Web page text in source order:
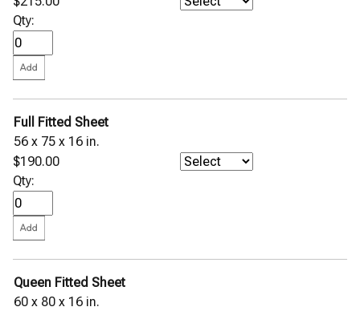
Qty:
Full Fitted Sheet
56 x 75 x 16 in.
$190.00
Qty:
Queen Fitted Sheet
60 x 80 x 16 in.